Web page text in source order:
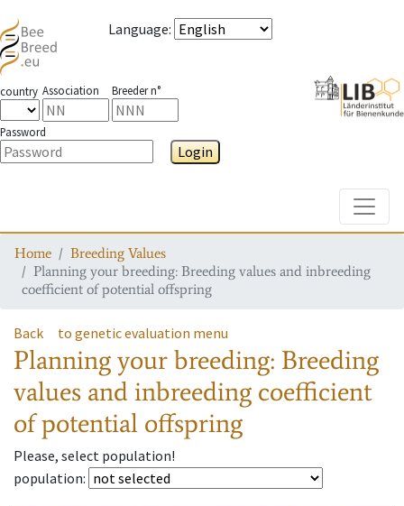
Language:
country Association Breeder n°
Password
Login
Home
Breeding Values
Planning your breeding: Breeding values and inbreeding
coefficient of potential offspring
Back to genetic evaluation menu
Planning your breeding: Breeding
values and inbreeding coefficient
of potential offspring
Please, select population!
population: